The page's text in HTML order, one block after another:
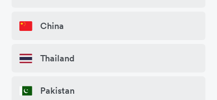
China
Thailand
Pakistan